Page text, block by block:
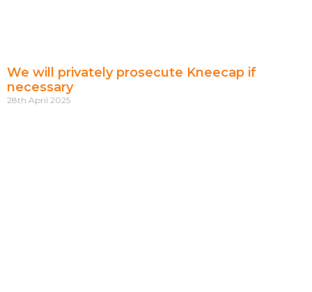
We will privately prosecute Kneecap if
necessary
28th April 2025